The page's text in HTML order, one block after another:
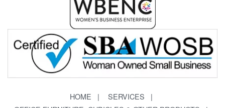
HOME
SERVICES